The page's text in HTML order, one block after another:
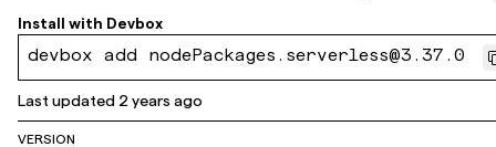
010dec2ba32e8c0ca
Install with Devbox
devbox add nodePackages.serverless@3.37.0
Last updated 2 years ago
VERSION